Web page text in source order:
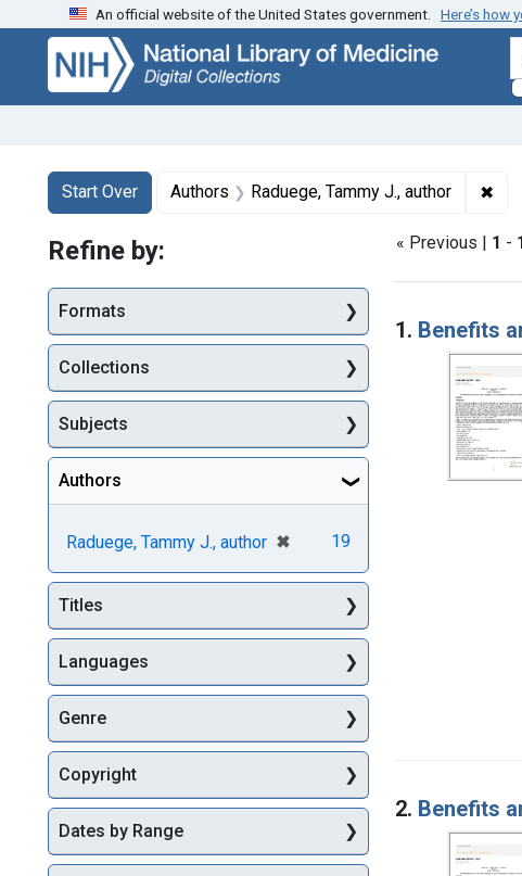
Skip
search
Skip to
main
content
Skip
first
result
An official website of the United States government. Here’s how
Search
Search Constraints
Start Over
You searched for:Authors Raduege, Tammy J., author ✖
« Previous | 1 -
Search
1. Benefits
2. Benefits
Refine by:
Formats
Collections
Subjects
Authors
Raduege, Tammy J., author ✖
[remove]
19
Titles
Languages
Genre
Copyright
Dates by Range